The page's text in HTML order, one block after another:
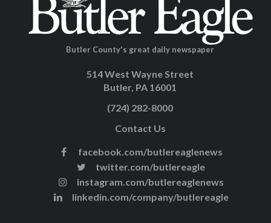
Butler County's great daily newspaper
514 West Wayne Street
Butler, PA 16001
(724) 282-8000
Contact Us
facebook.com/butlereaglenews
twitter.com/butlereagle
instagram.com/butlereaglenews
linkedin.com/company/butlereagle